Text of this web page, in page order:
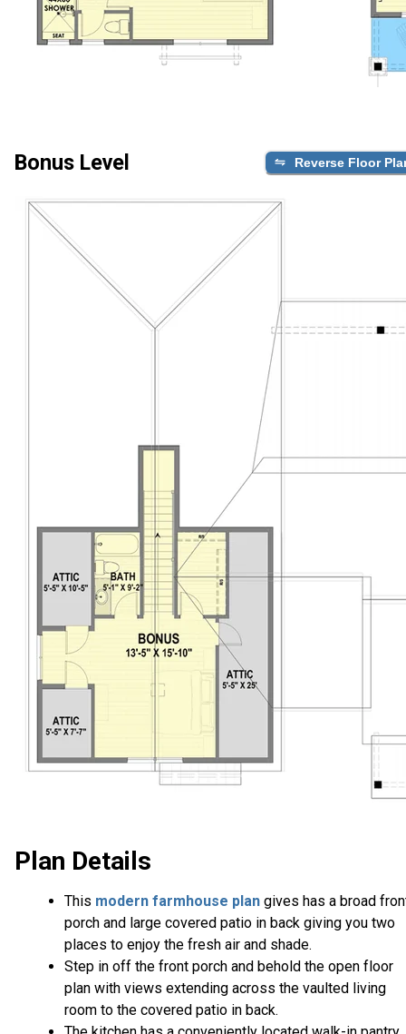
Bonus Level Reverse Floor
Plan Details
This modern farmhouse plan gives has a broad
porch and large covered patio in back giving you two
places to enjoy the fresh air and shade.
Step in off the front porch and behold the open floor
plan with views extending across the vaulted living
room to the covered patio in back.